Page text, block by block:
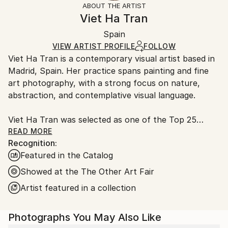
Color Field Painting
Painterly Abstraction, Romanticism
Color, Manipulated, Paper
Certificate is Included
Ships Rolled in a Tube
Ships rolled in a tube. Artists are responsible for
packaging and adhering to Saatchi Art’s
Ships From:
Spain.
Customs:
Shipments from Spain may experience delays due to
artworks.
ABOUT THE ARTIST
Viet Ha Tran
Spain
VIEW ARTIST PROFILE FOLLOW
Viet Ha Tran is a contemporary visual artist based in
Madrid, Spain. Her practice spans painting and fine
art photography, with a strong focus on nature,
abstraction, and contemplative visual language.
Viet Ha Tran was selected as one of the Top 25
Artists to Collect in 2025 by Artsper, Europe's
leading art marketplace. This recognition highlights
artists whose work is set to make a significant impact
in the coming years and shape contemporary art's
future.
internationally by private collectors as well as
READ MORE
Recognition:
Featured in the Catalog
Showed at the The Other Art Fair
Artist featured in a collection
Photographs You May Also Like